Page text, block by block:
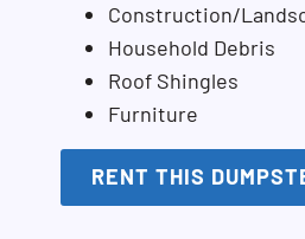
Construction/
Household Debris
Roof Shingles
Furniture
RENT THIS